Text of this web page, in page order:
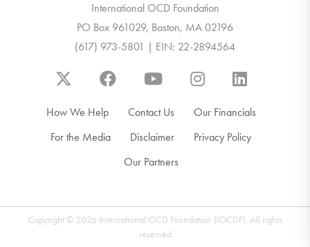
International OCD Foundation
PO Box 961029, Boston, MA 02196
(617) 973-5801 | EIN: 22-2894564
How We Help Contact Us
Our Financials
For the Media
Disclaimer
Privacy Policy
Our Partners
Copyright © 2026 International OCD Foundation (IOCDF). All rights
reserved